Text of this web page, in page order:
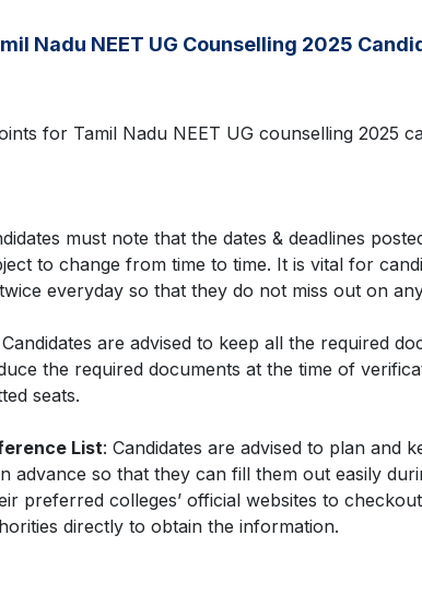
Nadu NEET UG Counselling 2025
for Tamil Nadu NEET UG counselling 2025
must note that the dates & deadlines
to change from time to time. It is vital for
everyday so that they do not miss out on
Candidates are advised to keep all the required
the required documents at the time of
seats.
List: Candidates are advised to plan and
advance so that they can fill them out easily
preferred colleges’ official websites to
directly to obtain the information.